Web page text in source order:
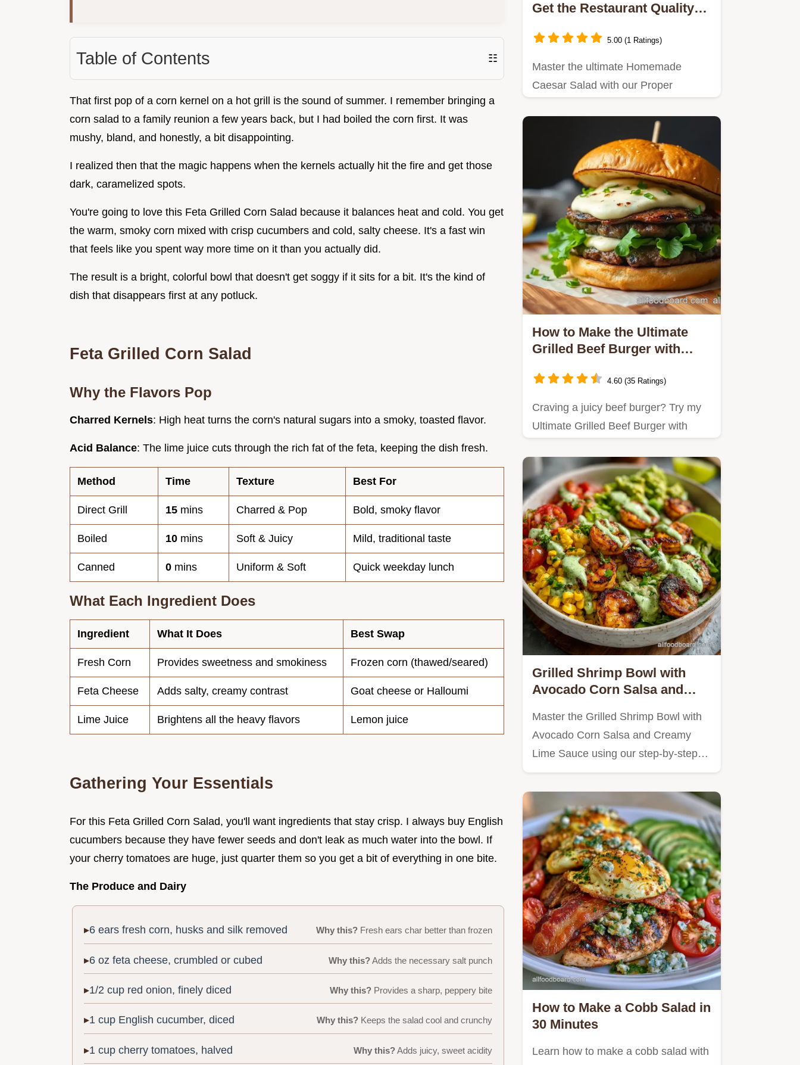
Table of Contents ☷
That first pop of a corn kernel on a hot grill is the sound of summer. I remember bringing a
corn salad to a family reunion a few years back, but I had boiled the corn first. It was
mushy, bland, and honestly, a bit disappointing.
I realized then that the magic happens when the kernels actually hit the fire and get those
dark, caramelized spots.
You're going to love this Feta Grilled Corn Salad because it balances heat and cold. You get
the warm, smoky corn mixed with crisp cucumbers and cold, salty cheese. It's a fast win
that feels like you spent way more time on it than you actually did.
The result is a bright, colorful bowl that doesn't get soggy if it sits for a bit. It's the kind of
dish that disappears first at any potluck.
Feta Grilled Corn Salad
Why the Flavors Pop
Charred Kernels: High heat turns the corn's natural sugars into a smoky, toasted flavor.
Acid Balance: The lime juice cuts through the rich fat of the feta, keeping the dish fresh.
Method Time Texture Best For
Direct Grill 15 mins Charred & Pop Bold, smoky flavor
Boiled 10 mins Soft & Juicy Mild, traditional taste
Canned 0 mins Uniform & Soft Quick weekday lunch
What Each Ingredient Does
Ingredient What It Does Best Swap
Fresh Corn Provides sweetness and smokiness Frozen corn (thawed/seared)
Feta Cheese Adds salty, creamy contrast Goat cheese or Halloumi
Lime Juice Brightens all the heavy flavors Lemon juice
Gathering Your Essentials
For this Feta Grilled Corn Salad, you'll want ingredients that stay crisp. I always buy English
cucumbers because they have fewer seeds and don't leak as much water into the bowl. If
your cherry tomatoes are huge, just quarter them so you get a bit of everything in one bite.
The Produce and Dairy
6 ears fresh corn, husks and silk removed Why this?Fresh ears char better than frozen
6 oz feta cheese, crumbled or cubed Why this?Adds the necessary salt punch
1/2 cup red onion, finely diced Why this?Provides a sharp, peppery bite
1 cup English cucumber, diced Why this?Keeps the salad cool and crunchy
1 cup cherry tomatoes, halved Why this?Adds juicy, sweet acidity
Get the Restaurant Quality
5.00 (1 Ratings)
Master the ultimate Homemade
Caesar Salad with our Proper
How to Make the Ultimate
Grilled Beef Burger with
4.60 (35 Ratings)
Craving a juicy beef burger? Try my
Ultimate Grilled Beef Burger with
Grilled Shrimp Bowl with
Avocado Corn Salsa and
Minutes
Master the Grilled Shrimp Bowl with
Avocado Corn Salsa and Creamy
Lime Sauce using our step-by-step…
How to Make a Cobb Salad in
30 Minutes
Learn how to make a cobb salad with